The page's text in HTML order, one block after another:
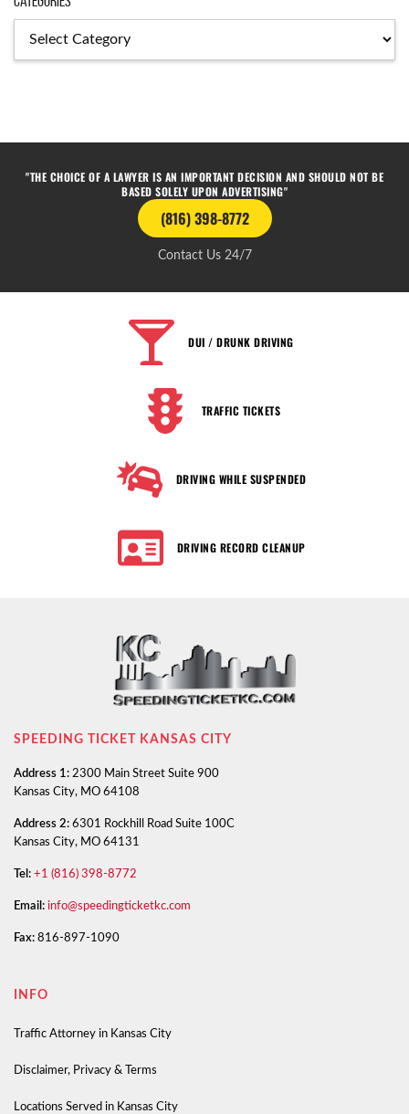
"THE CHOICE OF A LAWYER IS AN IMPORTANT DECISION AND SHOULD NOT BE
BASED SOLELY UPON ADVERTISING"
(816) 398-8772
Contact Us 24/7
DUI / DRUNK DRIVING
TRAFFIC TICKETS
DRIVING WHILE SUSPENDED
DRIVING RECORD CLEANUP
SPEEDING TICKET KANSAS CITY
Address 1: 2300 Main Street Suite 900
Kansas City, MO 64108
Address 2: 6301 Rockhill Road Suite 100C
Kansas City, MO 64131
Tel: +1 (816) 398-8772
Email: info@speedingticketkc.com
Fax: 816-897-1090
INFO
Traffic Attorney in Kansas City
Disclaimer, Privacy & Terms
Locations Served in Kansas City